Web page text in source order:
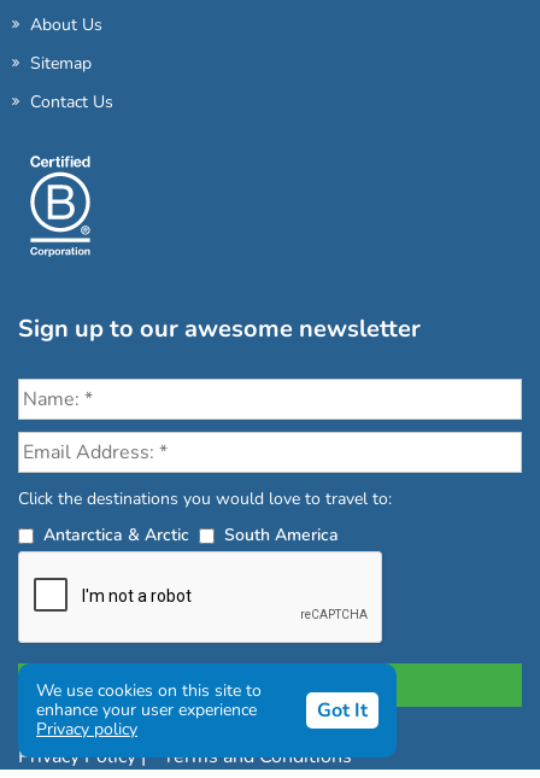
About Us
Sitemap
Contact Us
Sign up to our awesome newsletter
Click the destinations you would love to travel to:
Antarctica & Arctic
South America
Privacy Policy|
Terms and Conditions
We use cookies on this site to
enhance your user experience
Privacy policy
Got It